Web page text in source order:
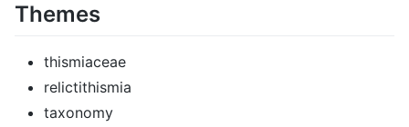
Themes
thismiaceae
relictithismia
taxonomy